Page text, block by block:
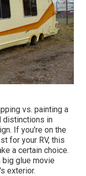
vs. painting a
distinctions in
If you're on the
for your RV, this
a certain choice.
glue movie
exterior.